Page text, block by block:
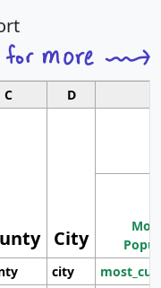
C D
City
city